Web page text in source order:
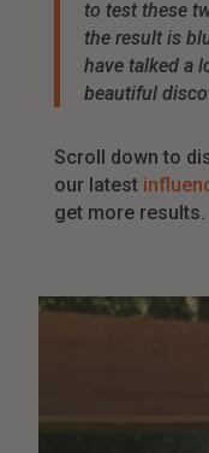
to test these
the result is
have talked a
beautiful
Scroll down to
our latest
get more results.